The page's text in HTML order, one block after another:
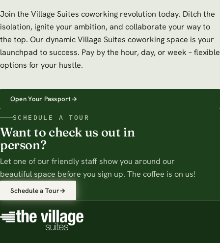
Join the Village Suites coworking revolution today. Ditch the
isolation, ignite your ambition, and collaborate your way to
the top. Our dynamic Village Suites coworking space is your
launchpad to success. Pay by the hour, day, or week – flexible
options for your hustle.
Open Your Passport→
SCHEDULE A TOUR
Want to check us out in
person?
Let one of our friendly staff show you around our
beautiful space before you sign up. The coffee is on us!
Schedule a Tour→